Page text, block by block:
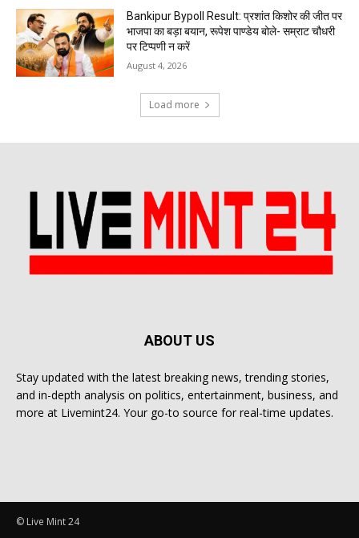
Bankipur Bypoll Result: प्रशांत किशोर की जीत पर
भाजपा का बड़ा बयान, रूपेश पाण्डेय बोले- सम्राट चौधरी
पर टिप्पणी न करें
August 4, 2026
Load more
ABOUT US
Stay updated with the latest breaking news, trending stories,
and in-depth analysis on politics, entertainment, business, and
more at Livemint24. Your go-to source for real-time updates.
© Live Mint 24